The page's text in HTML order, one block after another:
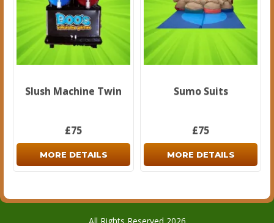
Slush Machine Twin
£75
MORE DETAILS
Sumo Suits
£75
MORE DETAILS